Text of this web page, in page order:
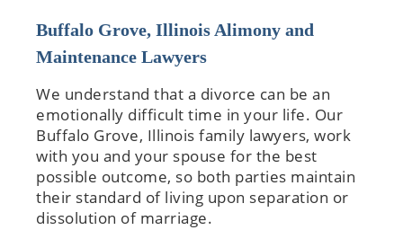
Buffalo Grove, Illinois Alimony and
Maintenance Lawyers
We understand that a divorce can be an
emotionally difficult time in your life. Our
Buffalo Grove, Illinois family lawyers, work
with you and your spouse for the best
possible outcome, so both parties maintain
their standard of living upon separation or
dissolution of marriage.